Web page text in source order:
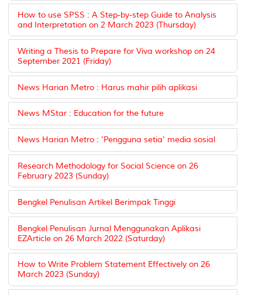
How to use SPSS : A Step-by-step Guide to Analysis
and Interpretation on 2 March 2023 (Thursday)
Writing a Thesis to Prepare for Viva workshop on 24
September 2021 (Friday)
News Harian Metro : Harus mahir pilih aplikasi
News MStar : Education for the future
News Harian Metro : 'Pengguna setia' media sosial
Research Methodology for Social Science on 26
February 2023 (Sunday)
Bengkel Penulisan Artikel Berimpak Tinggi
Bengkel Penulisan Jurnal Menggunakan Aplikasi
EZArticle on 26 March 2022 (Saturday)
How to Write Problem Statement Effectively on 26
March 2023 (Sunday)